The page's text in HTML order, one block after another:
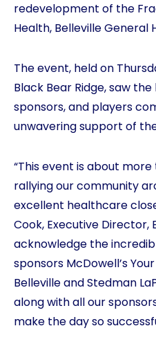
redevelopment of the
Health, Belleville General
The event, held on
Black Bear Ridge, saw
sponsors, and players
unwavering support of
“This event is about
rallying our community
excellent healthcare
Cook, Executive Director,
acknowledge the
sponsors McDowell’s
Belleville and Stedman
along with all our
make the day so